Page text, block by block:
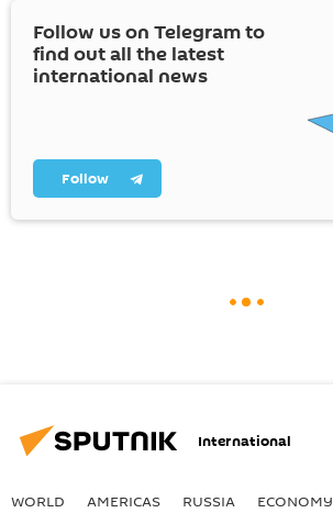
Follow us on Telegram to
find out all the latest
international news
Follow
International
WORLD AMERICAS RUSSIA ECONOMY